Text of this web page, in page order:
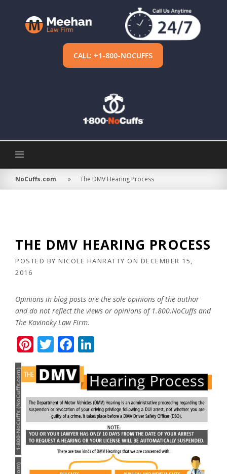
CALL: +1-800-NOCUFFS
NoCuffs.com » The DMV Hearing Process
THE DMV HEARING PROCESS
POSTED BY NICOLE HANRATTY ON DECEMBER 15,
2016
Opinions in blog posts are the sole opinions of the author
and do not reflect the views or opinions of 1.800.NoCuffs and
The Kavinoky Law Firm.
Pinterest
TwitterFacebook